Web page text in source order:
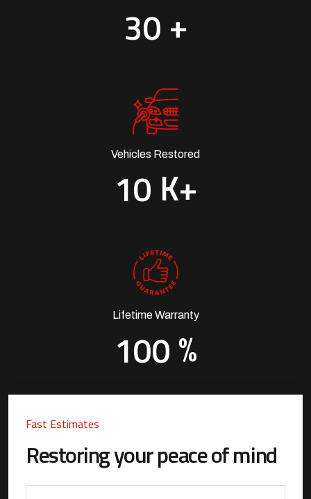
30 +
10 K+
Vehicles Restored
100%
Lifetime Warranty
Fast Estimates
Restoring your peace of mind